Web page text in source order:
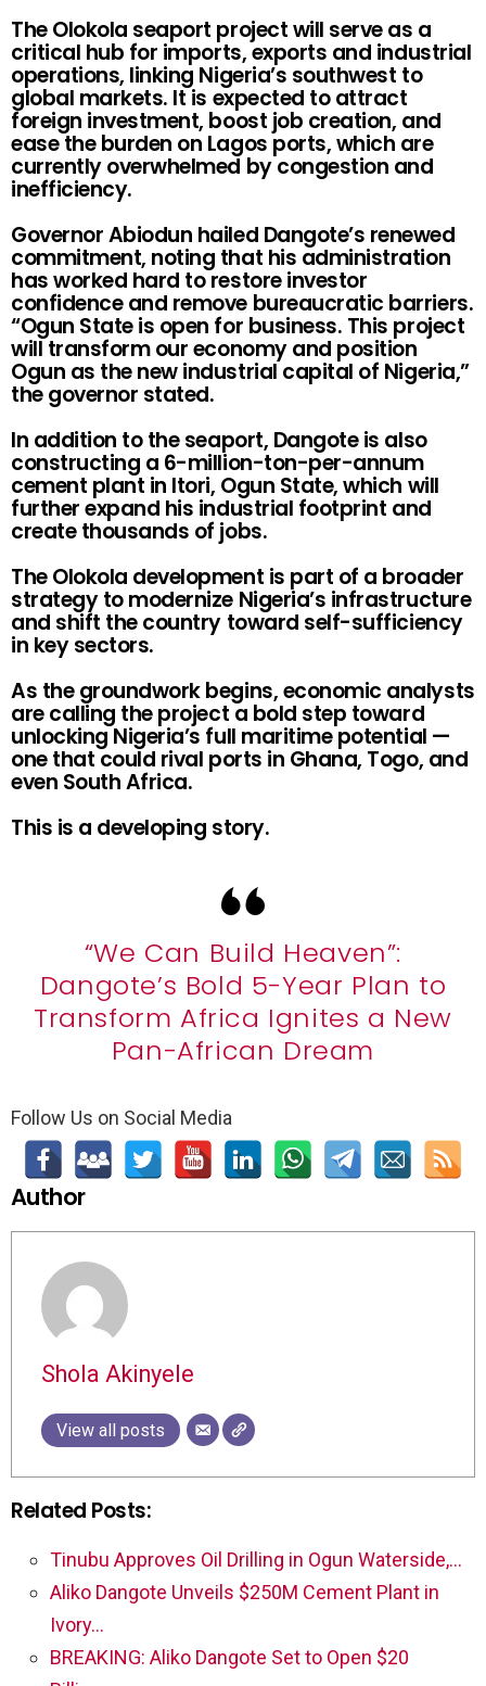
The Olokola seaport project will serve as a
critical hub for imports, exports and industrial
operations, linking Nigeria’s southwest to
global markets. It is expected to attract
foreign investment, boost job creation, and
ease the burden on Lagos ports, which are
currently overwhelmed by congestion and
inefficiency.
Governor Abiodun hailed Dangote’s renewed
commitment, noting that his administration
has worked hard to restore investor
confidence and remove bureaucratic barriers.
“Ogun State is open for business. This project
will transform our economy and position
Ogun as the new industrial capital of Nigeria,”
the governor stated.
In addition to the seaport, Dangote is also
constructing a 6-million-ton-per-annum
cement plant in Itori, Ogun State, which will
further expand his industrial footprint and
create thousands of jobs.
The Olokola development is part of a broader
strategy to modernize Nigeria’s infrastructure
and shift the country toward self-sufficiency
in key sectors.
As the groundwork begins, economic analysts
are calling the project a bold step toward
unlocking Nigeria’s full maritime potential —
one that could rival ports in Ghana, Togo, and
even South Africa.
This is a developing story.
“We Can Build Heaven”:
Dangote’s Bold 5-Year Plan to
Transform Africa Ignites a New
Pan-African Dream
Follow Us on Social Media
Author
Shola Akinyele
View all posts
Related Posts:
Tinubu Approves Oil Drilling in Ogun Waterside,…
Aliko Dangote Unveils $250M Cement Plant in
Ivory…
BREAKING: Aliko Dangote Set to Open $20